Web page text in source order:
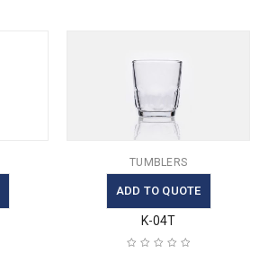
TUMBLERS
ADD TO QUOTE
K-04T